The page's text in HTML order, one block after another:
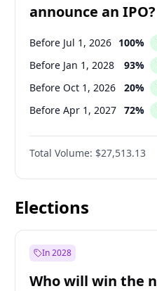
announce an IPO?
Before Jul 1, 2026 100%
Before Jan 1, 2028 93%
Before Oct 1, 2026 20%
Before Apr 1, 2027 72%
Before Jan 1, 2027 67%
Before Jul 1, 2027 81%
Before Oct 1, 2027 88%
Total Volume: $27,513.13
Elections
In 2028
Who will win the